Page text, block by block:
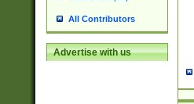
All Contributors
Advertise with us